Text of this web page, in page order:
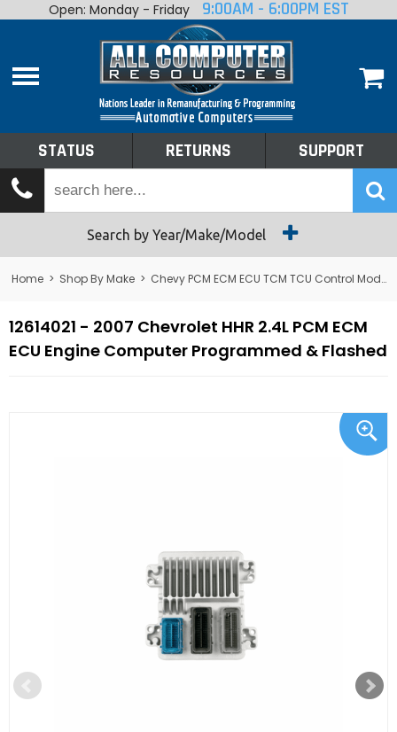
Home
Shop By Make
Tech Talk
Returns
Open: Monday - Friday 9:00AM - 6:00PM EST
STATUS RETURNS SUPPORT
Search by Year/Make/Model
Home > Shop By Make > Chevy PCM ECM ECU TCM TCU Control Module Computer
12614021 - 2007 Chevrolet HHR 2.4L PCM ECM
ECU Engine Computer Programmed & Flashed